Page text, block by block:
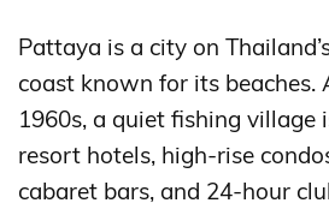
Pattaya is a city on
coast known for its beaches.
1960s, a quiet fishing
resort hotels, high-rise
cabaret bars, and 24-hour